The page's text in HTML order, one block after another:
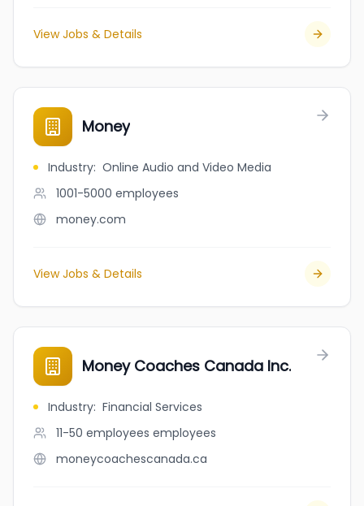
View Jobs & Details
Money
Industry: Online Audio and Video Media
1001-5000 employees
money.com
View Jobs & Details
Money Coaches Canada Inc.
Industry: Financial Services
11-50 employees employees
moneycoachescanada.ca